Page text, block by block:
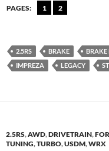
PAGES: 1 2
2.5RS BRAKE BRAKE
IMPREZA
LEGACY
2.5RS,AWD,DRIVETRAIN,
TUNING,TURBO,USDM,WRX